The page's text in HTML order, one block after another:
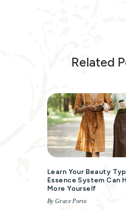
Related
Learn Your Beauty
Essence System Can
More Yourself
By Grace Porto